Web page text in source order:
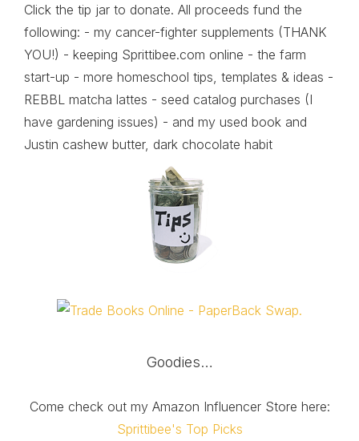
Click the tip jar to donate. All proceeds fund the
following: - my cancer-fighter supplements (THANK
YOU!) - keeping Sprittibee.com online - the farm
start-up - more homeschool tips, templates & ideas -
REBBL matcha lattes - seed catalog purchases (I
have gardening issues) - and my used book and
Justin cashew butter, dark chocolate habit
Goodies…
Come check out my Amazon Influencer Store here:
Sprittibee's Top Picks